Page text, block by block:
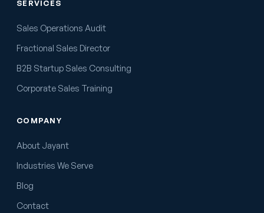
SERVICES
Sales Operations Audit
Fractional Sales Director
B2B Startup Sales Consulting
Corporate Sales Training
COMPANY
About Jayant
Industries We Serve
Blog
Contact